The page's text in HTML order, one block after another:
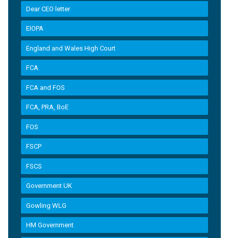
Dear CEO letter
EIOPA
England and Wales High Court
FCA
FCA and FOS
FCA, PRA, BoE
FOS
FSCP
FSCS
Government UK
Gowling WLG
HM Government